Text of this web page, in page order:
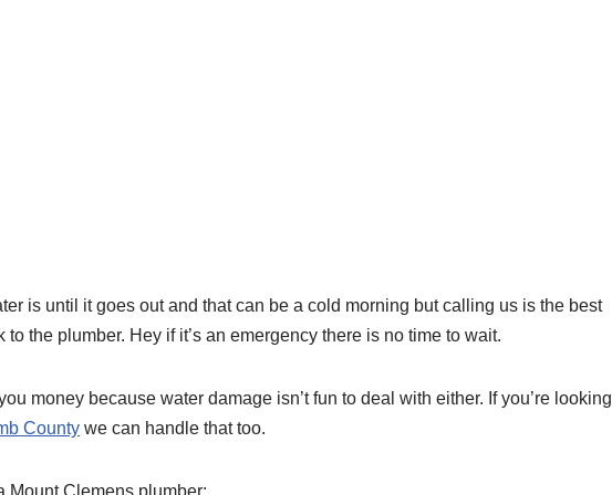
is until it goes out and that can be a cold morning but calling us is the best
to the plumber. Hey if it’s an emergency there is no time to wait.
money because water damage isn’t fun to deal with either. If you’re looking
County we can handle that too.
Mount Clemens plumber: